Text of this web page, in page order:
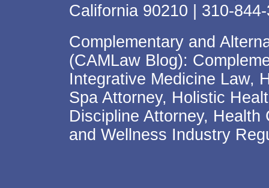
California 90210 | 310-
Complementary and
(CAMLaw Blog):
Integrative Medicine Law,
Spa Attorney, Holistic
Discipline Attorney,
and Wellness Industry